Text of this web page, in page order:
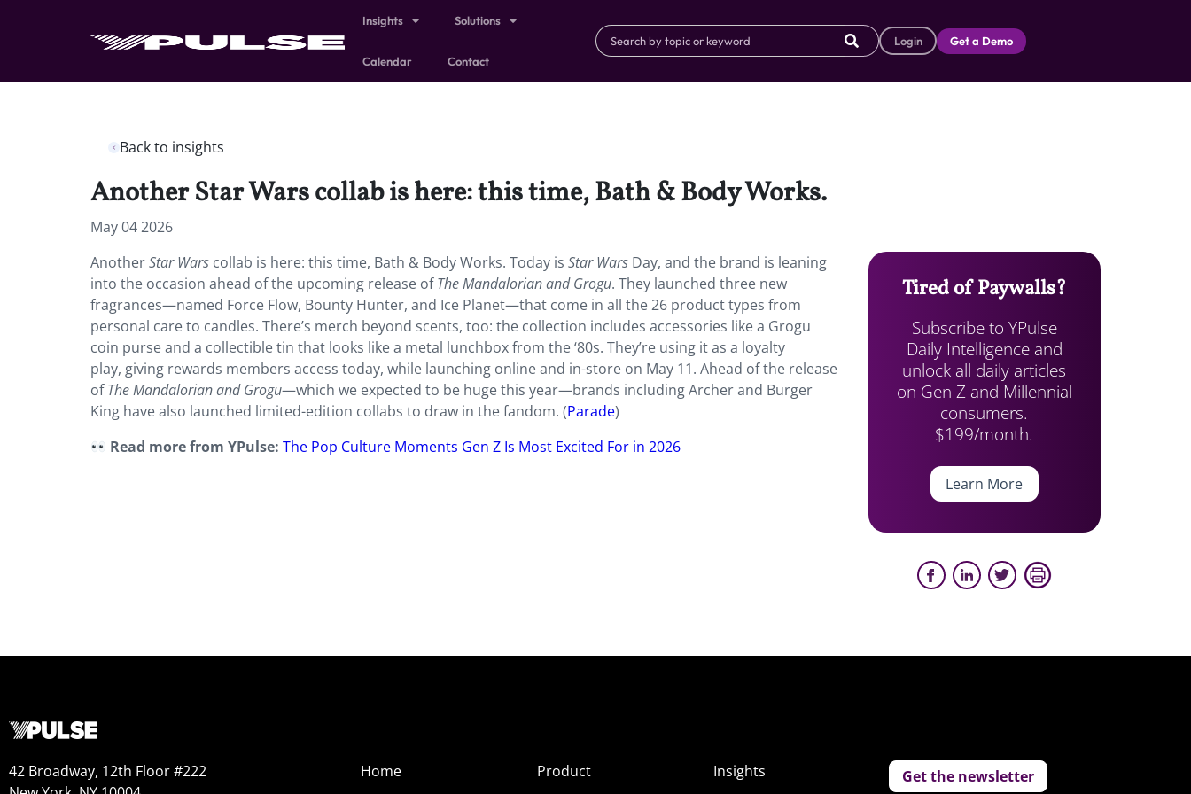
Insights Solutions
Calendar Contact
Login Get a Demo
Back to insights
Another Star Wars collab is here: this time, Bath & Body Works.
May 04 2026
AnotherStar Wars collab is here: this time, Bath & Body Works. Today is Star Wars Day, and the brand is leaning
into the occasion ahead of the upcoming release ofThe Mandalorian and Grogu. They launched three new
fragrances—named Force Flow, Bounty Hunter, and Ice Planet—that come in all the 26 product types from
personal care to candles. There’s merch beyond scents, too: the collection includes accessories like a Grogu
coin purse and a collectible tin that looks like a metal lunchbox from the ‘80s. They’re using it as a loyalty
play, giving rewards members access today, while launching online and in-store on May 11. Ahead of the release
ofThe Mandalorian and Grogu—which we expected to be huge this year—brands including Archer and Burger
King have also launched limited-edition collabs to draw in the fandom. (Parade)
Read more from YPulse:The Pop Culture Moments Gen Z Is Most Excited For in 2026
Tired of Paywalls?
Subscribe to YPulse
Daily Intelligence and
unlock all daily articles
on Gen Z and Millennial
consumers.
$199/month.
Learn More
42 Broadway, 12th Floor #222
Home
Product
Insights
Get the newsletter